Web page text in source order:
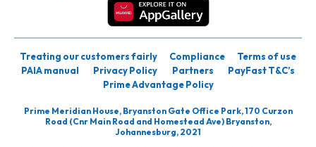
Treating our customers fairly Compliance
Terms of use
PAIA manual
Privacy Policy Partners
PayFast T&C’s
Prime Advantage Policy
Prime Meridian House, Bryanston Gate Office Park, 170 Curzon
Road (Cnr Main Road and Homestead Ave) Bryanston,
Johannesburg, 2021